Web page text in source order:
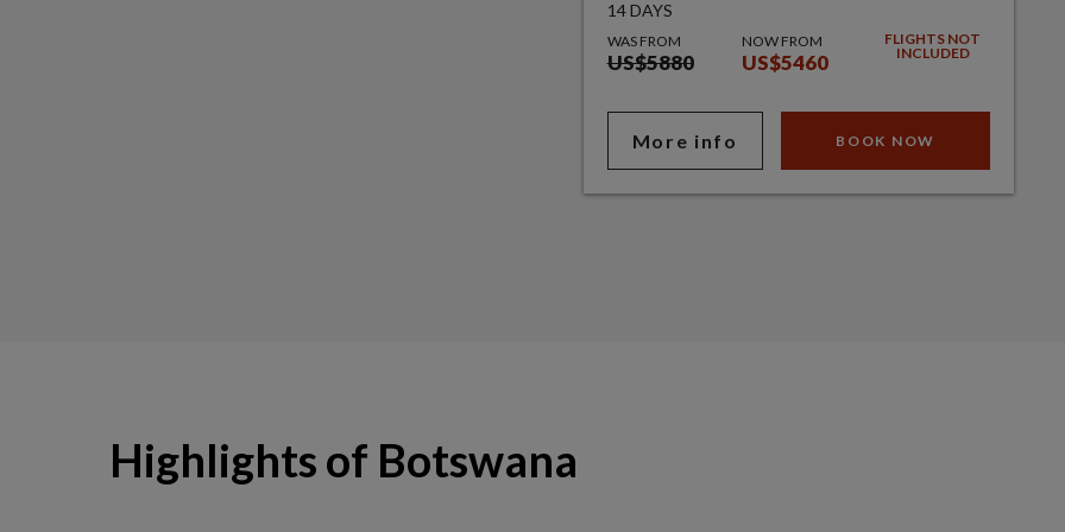
14 DAYS
WAS FROM
US$5880
NOW FROM
US$5460
FLIGHTS NOT
INCLUDED
More info BOOK NOW
Highlights of Botswana